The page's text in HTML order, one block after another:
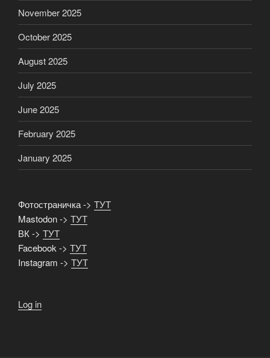
November 2025
October 2025
August 2025
July 2025
June 2025
February 2025
January 2025
Фотостраничка -> ТУТ
Mastodon -> ТУТ
ВК -> ТУТ
Facebook -> ТУТ
Instagram -> ТУТ
Log in